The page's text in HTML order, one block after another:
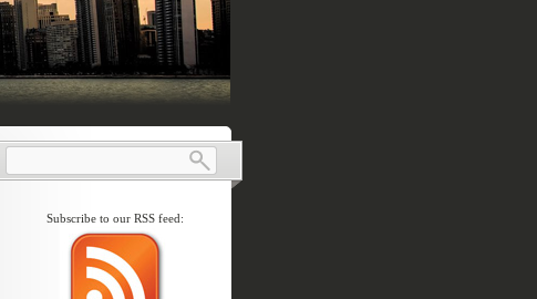
Subscribe to our RSS feed: